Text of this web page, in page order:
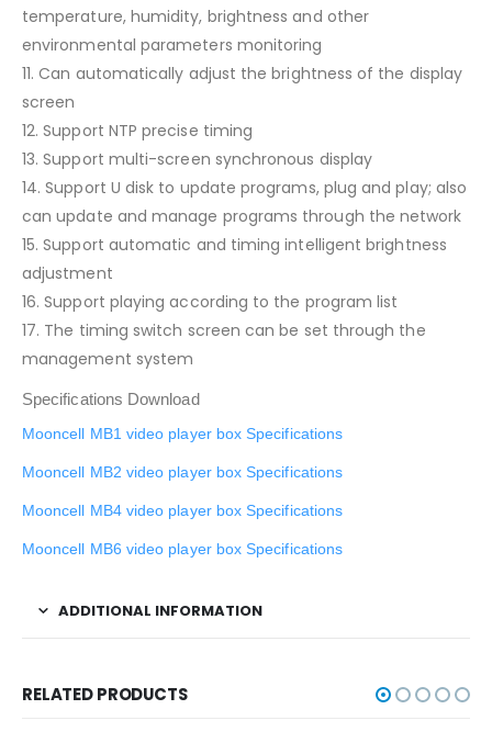
temperature, humidity, brightness and other
environmental parameters monitoring
11. Can automatically adjust the brightness of the display
screen
12. Support NTP precise timing
13. Support multi-screen synchronous display
14. Support U disk to update programs, plug and play; also
can update and manage programs through the network
15. Support automatic and timing intelligent brightness
adjustment
16. Support playing according to the program list
17. The timing switch screen can be set through the
management system
Specifications Download
Mooncell MB1 video player box Specifications
Mooncell MB2 video player box Specifications
Mooncell MB4 video player box Specifications
Mooncell MB6 video player box Specifications
ADDITIONAL INFORMATION
RELATED PRODUCTS